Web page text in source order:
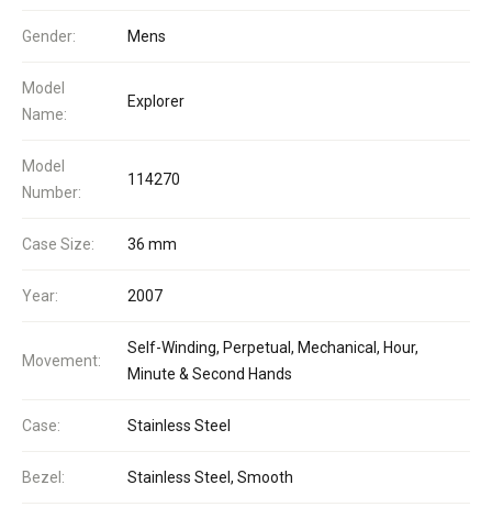
Gender: Mens
Model
Name:
Explorer
Model
Number:
114270
Case Size: 36 mm
Year: 2007
Movement:
Self-Winding, Perpetual, Mechanical, Hour,
Minute & Second Hands
Case: Stainless Steel
Bezel: Stainless Steel, Smooth